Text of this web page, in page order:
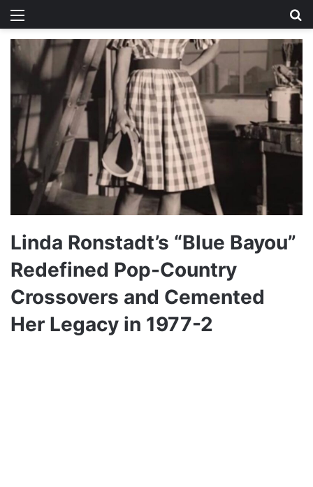
Menu
Linda Ronstadt’s “Blue Bayou”
Redefined Pop-Country
Crossovers and Cemented
Her Legacy in 1977-2